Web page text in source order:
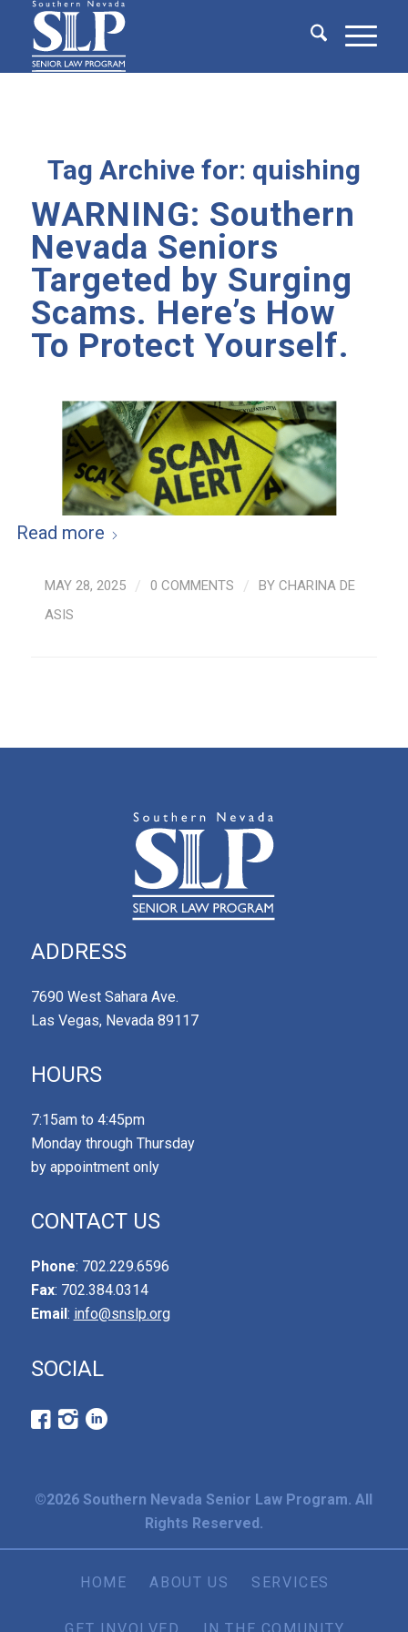
Tag Archive for: quishing
WARNING: Southern
Nevada Seniors
Targeted by Surging
Scams. Here’s How
To Protect Yourself.
Read more
MAY 28, 2025 / 0 COMMENTS / BY CHARINA DE
ASIS
ADDRESS
7690 West Sahara Ave.
Las Vegas, Nevada 89117
HOURS
7:15am to 4:45pm
Monday through Thursday
by appointment only
CONTACT US
Phone: 702.229.6596
Fax: 702.384.0314
Email: info@snslp.org
SOCIAL
©2026 Southern Nevada Senior Law Program. All
Rights Reserved.
HOME ABOUT US SERVICES